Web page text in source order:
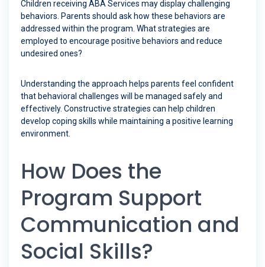
Children receiving ABA Services may display challenging
behaviors. Parents should ask how these behaviors are
addressed within the program. What strategies are
employed to encourage positive behaviors and reduce
undesired ones?
Understanding the approach helps parents feel confident
that behavioral challenges will be managed safely and
effectively. Constructive strategies can help children
develop coping skills while maintaining a positive learning
environment.
How Does the
Program Support
Communication and
Social Skills?